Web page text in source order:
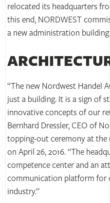
relocated its headquarters
this end, NORDWEST
a new administration
“The new Nordwest Handel
just a building. It is a sign of
innovative concepts of our
Bernhard Dressler, CEO of
topping-out ceremony at
on April 26, 2016. “The
competence center and an
communication platform for
industry.”